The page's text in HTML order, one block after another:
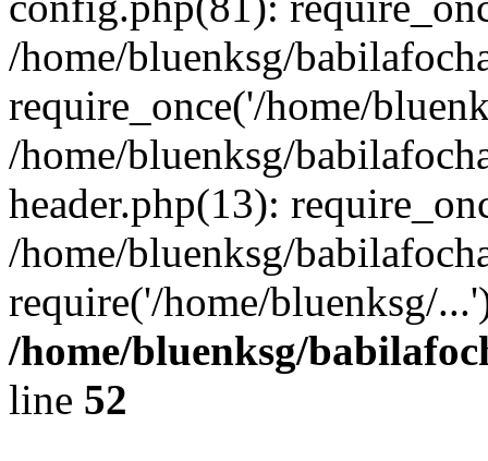
/home/bluenksg/
require_once('/home/
/home/bluenksg/
header.php(13):
/home/bluenksg/
require('/home/bluenksg/
/home/bluenksg/
line 52